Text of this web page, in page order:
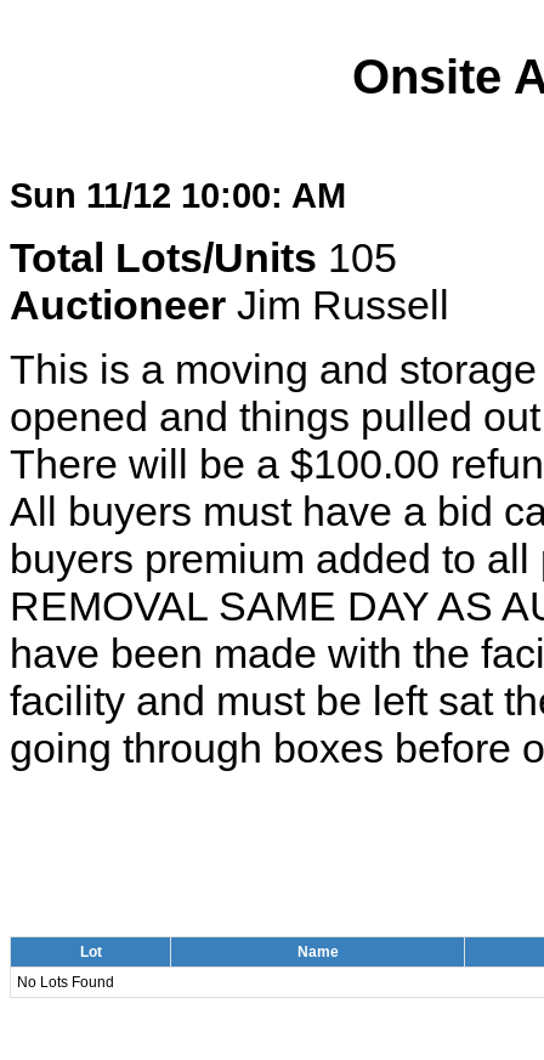
Onsite
Sun 11/12 10:00: AM
Total Lots/Units 105
Auctioneer Jim Russell
This is a moving and
opened and things pulled
There will be a $100.00
All buyers must have a bid
buyers premium added to
REMOVAL SAME DAY AS
have been made with the
facility and must be left sat
going through boxes before
Lot
Name
No Lots Found